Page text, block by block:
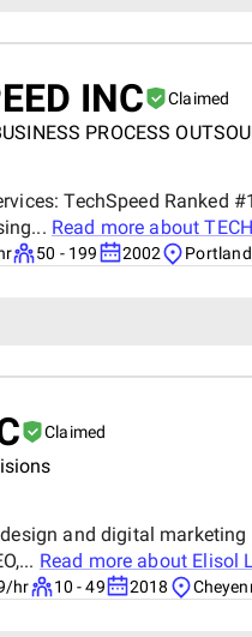
INC Claimed
PROCESS
TechSpeed Ranked
Read more about
50 - 199 2002
Claimed
and digital
Read more about Elisol
hr 10 - 49 2018